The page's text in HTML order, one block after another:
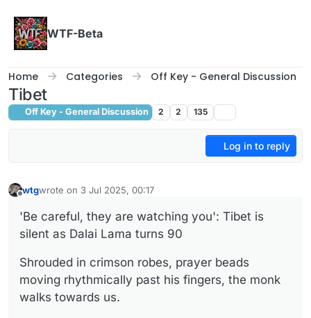
WTF-Beta
Home Categories Off Key - General Discussion
Tibet
Off Key - General Discussion 2 2 135
Log in to reply
wtgwrote on 3 Jul 2025, 00:17
last edited by
'Be careful, they are watching you': Tibet is
silent as Dalai Lama turns 90
Shrouded in crimson robes, prayer beads
moving rhythmically past his fingers, the monk
walks towards us.